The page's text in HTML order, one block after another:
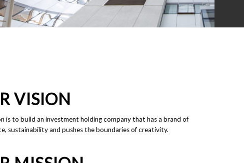
VISION
is to build an investment holding company that has a brand of
sustainability and pushes the boundaries of creativity.